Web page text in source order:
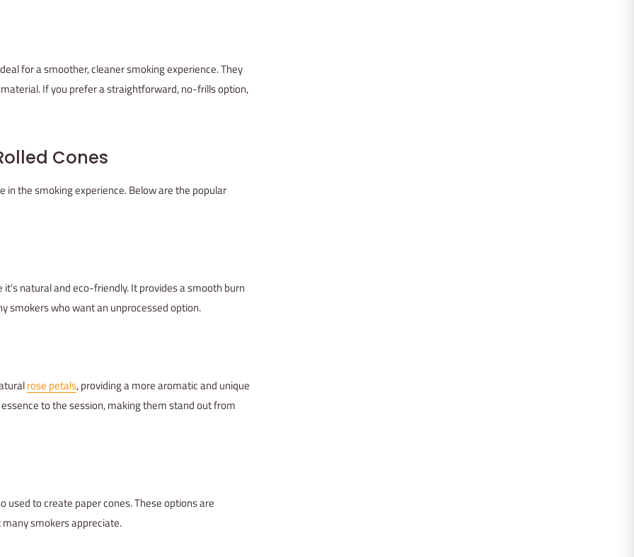
for a smoother, cleaner smoking experience. They
If you prefer a straightforward, no-frills option,
Cones
in the smoking experience. Below are the popular
natural and eco-friendly. It provides a smooth burn
smokers who want an unprocessed option.
rose petals, providing a more aromatic and unique
to the session, making them stand out from
used to create paper cones. These options are
smokers appreciate.